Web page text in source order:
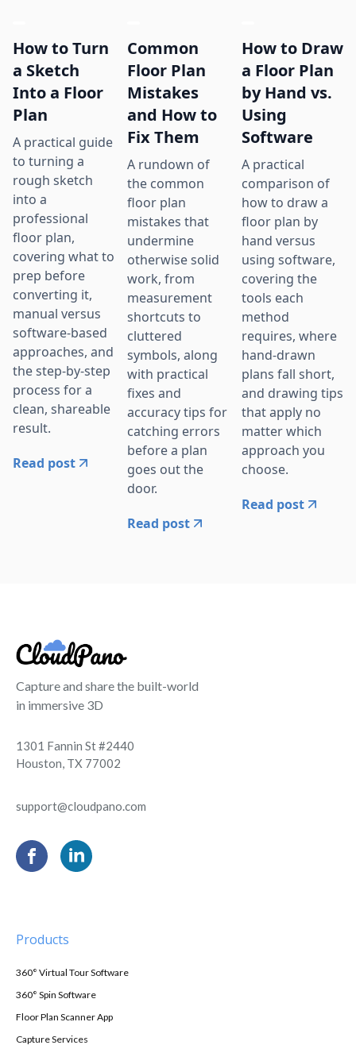
How to Turn
a Sketch
Into a Floor
Plan
A practical guide
to turning a
rough sketch
into a
professional
floor plan,
covering what to
prep before
converting it,
manual versus
software-based
approaches, and
the step-by-step
process for a
clean, shareable
result.
Read post
Common
Floor Plan
Mistakes
and How to
Fix Them
A rundown of
the common
floor plan
mistakes that
undermine
otherwise solid
work, from
measurement
shortcuts to
cluttered
symbols, along
with practical
fixes and
accuracy tips for
catching errors
before a plan
goes out the
door.
Read post
How to Draw
a Floor Plan
by Hand vs.
Using
Software
A practical
comparison of
how to draw a
floor plan by
hand versus
using software,
covering the
tools each
method
requires, where
hand-drawn
plans fall short,
and drawing tips
that apply no
matter which
approach you
choose.
Read post
Capture and share the built-world
in immersive 3D
1301 Fannin St #2440
Houston, TX 77002
support@cloudpano.com
Products
360° Virtual Tour Software
360° Spin Software
Floor Plan Scanner App
Capture Services